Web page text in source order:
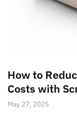
How to
Costs with
May 27, 2025